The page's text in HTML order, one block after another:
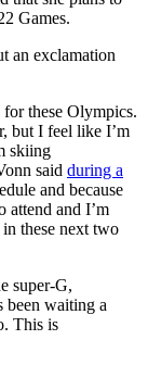
Games.
an exclamation
these Olympics.
but I feel like I’m
skiing
said during a
and because
attend and I’m
these next two
super-G,
been waiting a
This is